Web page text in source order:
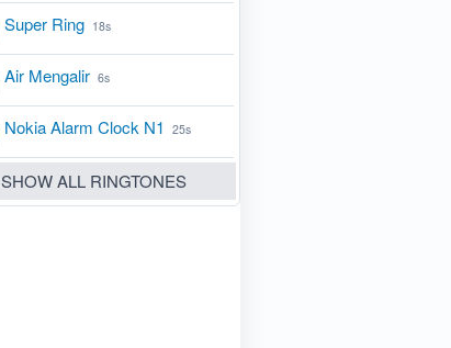
Super Ring 18s
Air Mengalir 6s
Nokia Alarm Clock N1 25s
SHOW ALL RINGTONES